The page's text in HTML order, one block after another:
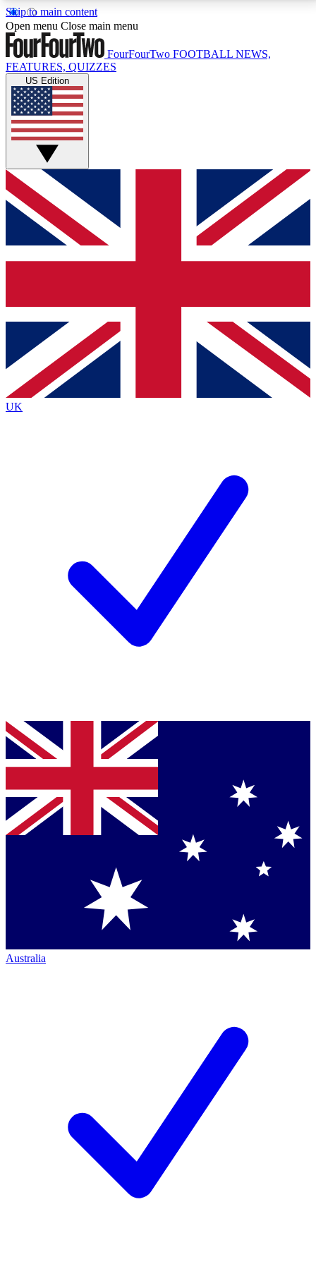
Skip to main content
17
MEMBER FEATURESACCESS AVAILABLE
Live Q&A Sessions
Weekly interactive sessions
GET CLUB ACCESS QUICK
For the quickest way to join, simply enter your email
below and get access. We will send a confirmation
and sign you up to our newsletter to keep you
Contact me with news and offers from other Future
brands
By submitting your information you agree to the Terms & Conditionsand
Privacy
Policyand are aged 16 or over.
Open menu Close main menu
FourFourTwo FOOTBALL NEWS,
FEATURES, QUIZZES
US Edition
UK
Australia